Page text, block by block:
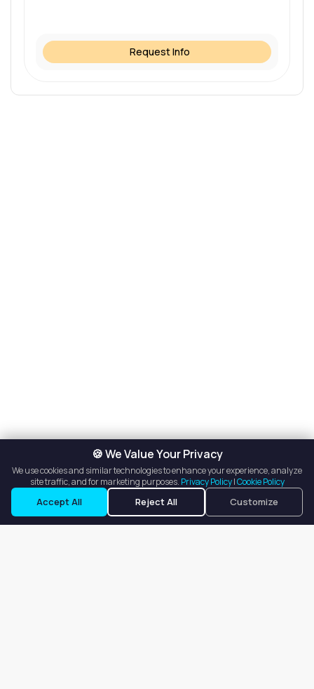
Request Info
Request a Tour Ask a Question
🍪 We Value Your Privacy
We use cookies and similar technologies to enhance your experience, analyze
site traffic, and for marketing purposes. Privacy Policy|Cookie Policy
Accept All Reject All Customize